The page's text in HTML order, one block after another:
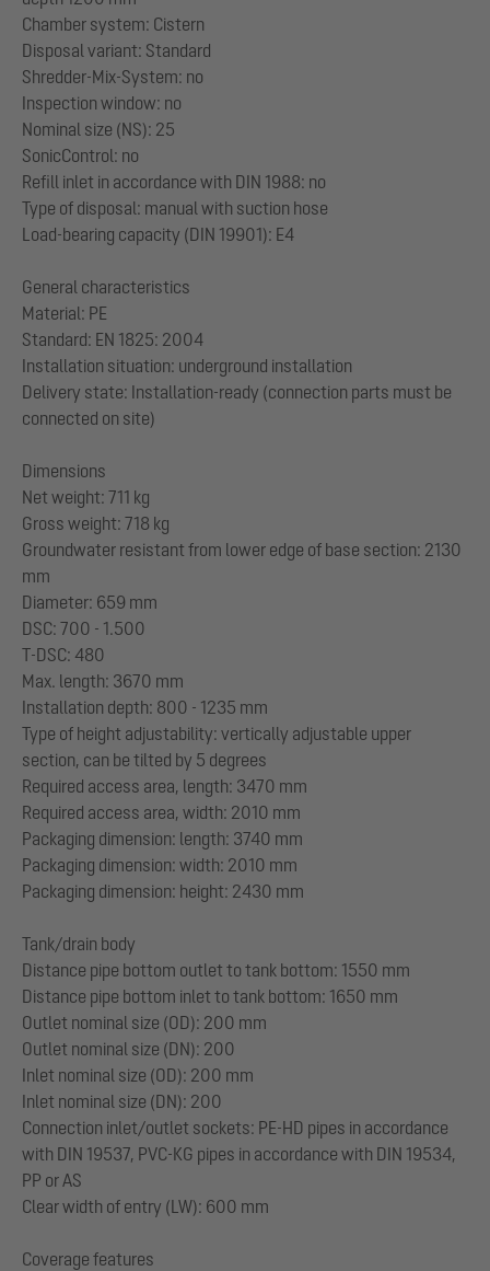
Chamber system: Cistern
Disposal variant: Standard
Shredder-Mix-System: no
Inspection window: no
Nominal size (NS): 25
SonicControl: no
Refill inlet in accordance with DIN 1988: no
Type of disposal: manual with suction hose
Load-bearing capacity (DIN 19901): E4
General characteristics
Material: PE
Standard: EN 1825: 2004
Installation situation: underground installation
Delivery state: Installation-ready (connection parts must be
connected on site)
Dimensions
Net weight: 711 kg
Gross weight: 718 kg
Groundwater resistant from lower edge of base section: 2130
mm
Diameter: 659 mm
DSC: 700 - 1.500
T-DSC: 480
Max. length: 3670 mm
Installation depth: 800 - 1235 mm
Type of height adjustability: vertically adjustable upper
section, can be tilted by 5 degrees
Required access area, length: 3470 mm
Required access area, width: 2010 mm
Packaging dimension: length: 3740 mm
Packaging dimension: width: 2010 mm
Packaging dimension: height: 2430 mm
Tank/drain body
Distance pipe bottom outlet to tank bottom: 1550 mm
Distance pipe bottom inlet to tank bottom: 1650 mm
Outlet nominal size (OD): 200 mm
Outlet nominal size (DN): 200
Inlet nominal size (OD): 200 mm
Inlet nominal size (DN): 200
Connection inlet/outlet sockets: PE-HD pipes in accordance
with DIN 19537, PVC-KG pipes in accordance with DIN 19534,
PP or AS
Clear width of entry (LW): 600 mm
Coverage features